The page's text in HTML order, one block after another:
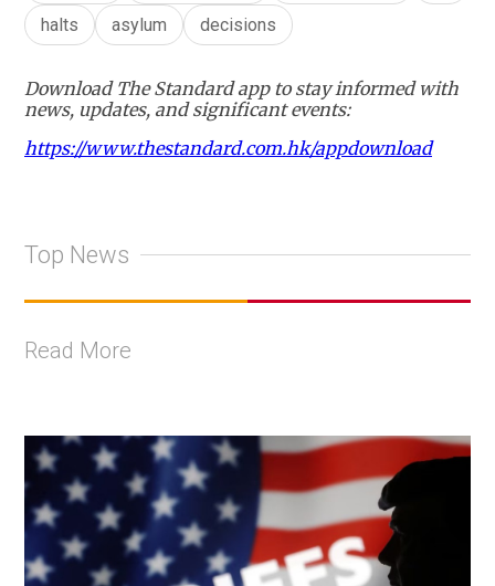
halts
asylum decisions
Download The Standard app to stay informed with
news, updates, and significant events:
https://www.thestandard.com.hk/appdownload
Top News
Read More